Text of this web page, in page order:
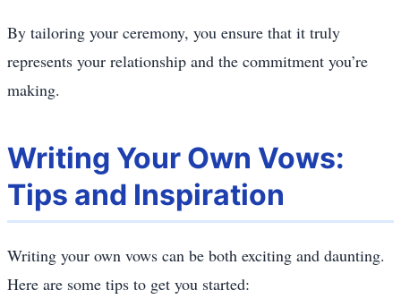
By tailoring your ceremony, you ensure that it truly
represents your relationship and the commitment you’re
making.
Writing Your Own Vows:
Tips and Inspiration
Writing your own vows can be both exciting and daunting.
Here are some tips to get you started: